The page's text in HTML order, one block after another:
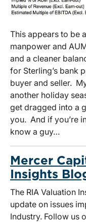
This appears to be
manpower and
and a cleaner
for Sterling’s bank
buyer and seller.
another holiday
get dragged into a
you. And if you’re
know a guy…
Mercer
Insights
The RIA Valuation
update on issues
Industry. Follow us